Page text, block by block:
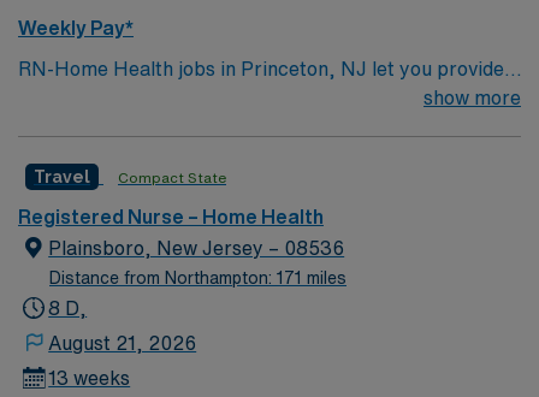
Weekly Pay*
RN-Home Health jobs in Princeton, NJ let you provide
patient care in homes, assisted living, and skilled
services under physician direction, following state and
federal regulations. Required qualifications include
graduation from an accredited nursing program, a
current RN license, and at least one year of clinical
experience in home health or hospice. Recommended
organizational abilities, and effective communication.
AMN Healthcare offers excellent compensation,
show more
Travel Compact State
Registered Nurse – Home Health
Plainsboro, New Jersey – 08536
Distance from Northampton: 171 miles
8 D,
August 21, 2026
13 weeks